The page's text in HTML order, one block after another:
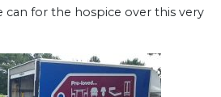
can for the hospice over this very